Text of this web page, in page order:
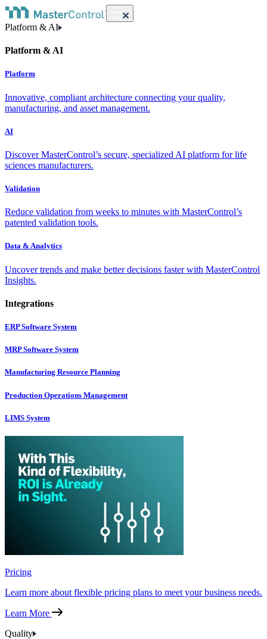
Platform & AI
Platform & AI
Platform
Innovative, compliant architecture connecting your quality,
manufacturing, and asset management.
AI
Discover MasterControl’s secure, specialized AI platform for life
sciences manufacturers.
Validation
Reduce validation from weeks to minutes with MasterControl’s
patented validation tools.
Data & Analytics
Uncover trends and make better decisions faster with MasterControl
Insights.
Integrations
ERP Software System
MRP Software System
Manufacturing Resource Planning
Production Operations Management
LIMS System
Pricing
Learn more about flexible pricing plans to meet your business needs.
Learn More
Quality